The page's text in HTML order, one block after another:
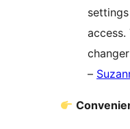
access.
–